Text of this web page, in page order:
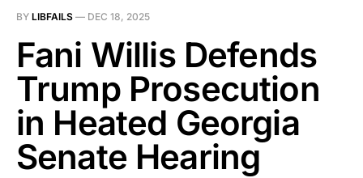
BY LIBFAILS — DEC 18, 2025
Fani Willis Defends
Trump Prosecution
in Heated Georgia
Senate Hearing